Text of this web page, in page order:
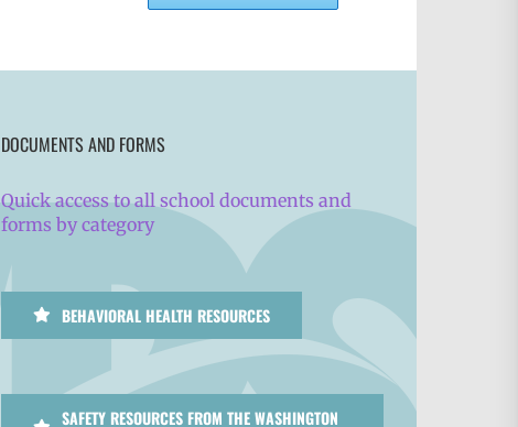
DOCUMENTS AND FORMS
Quick access to all school documents and
forms by category
BEHAVIORAL HEALTH RESOURCES
SAFETY RESOURCES FROM THE WASHINGTON